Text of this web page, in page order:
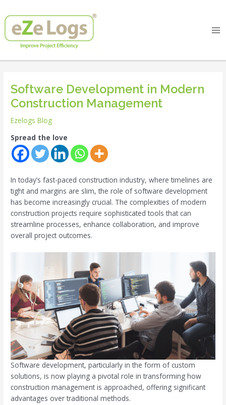
to
content
Software Development in Modern
Construction Management
Ezelogs Blog
Spread the love
In today’s fast-paced construction industry, where timelines are
tight and margins are slim, the role of software development
has become increasingly crucial. The complexities of modern
construction projects require sophisticated tools that can
streamline processes, enhance collaboration, and improve
overall project outcomes.
Software development, particularly in the form of custom
solutions, is now playing a pivotal role in transforming how
construction management is approached, offering significant
advantages over traditional methods.
navigation